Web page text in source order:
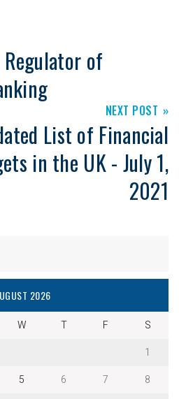
of
NEXT POST
List of Financial
in the UK - July 1,
2021
2026
W T F
S
1
5 6 7
8